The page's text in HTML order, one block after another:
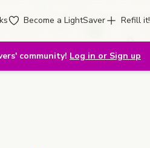
Become a LightSaver Refill it!
community! Log in or Sign up